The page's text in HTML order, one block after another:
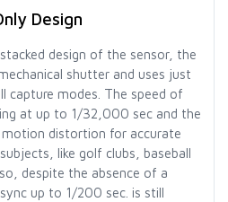
Design
design of the sensor, the
shutter and uses just
capture modes. The speed of
at up to 1/32,000 sec and the
motion distortion for accurate
like golf clubs, baseball
despite the absence of a
up to 1/200 sec. is still